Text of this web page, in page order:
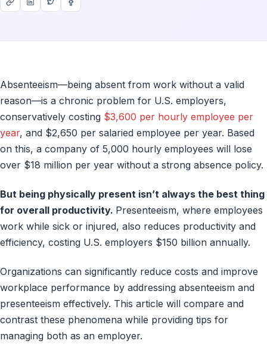
Absenteeism—being absent from work without a valid
reason—is a chronic problem for U.S. employers,
conservatively costing $3,600 per hourly employee per
year, and $2,650 per salaried employee per year. Based
on this, a company of 5,000 hourly employees will lose
over $18 million per year without a strong absence policy.
But being physically present isn’t always the best thing
for overall productivity. Presenteeism, where employees
work while sick or injured, also reduces productivity and
efficiency, costing U.S. employers $150 billion annually.
Organizations can significantly reduce costs and improve
workplace performance by addressing absenteeism and
presenteeism effectively. This article will compare and
contrast these phenomena while providing tips for
managing both as an employer.